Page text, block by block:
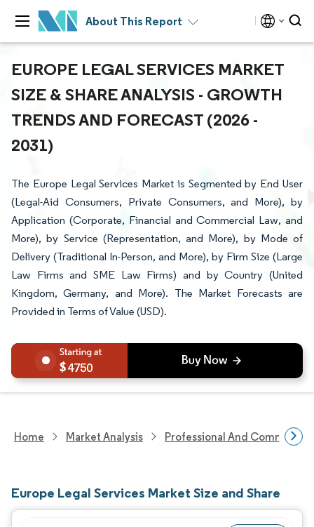
About This Report
EUROPE LEGAL SERVICES MARKET
SIZE & SHARE ANALYSIS - GROWTH
TRENDS AND FORECAST (2026 -
2031)
The Europe Legal Services Market is Segmented by End User
(Legal-Aid Consumers, Private Consumers, and More), by
Application (Corporate, Financial and Commercial Law, and
More), by Service (Representation, and More), by Mode of
Delivery (Traditional In-Person, and More), by Firm Size (Large
Law Firms and SME Law Firms) and by Country (United
Kingdom, Germany, and More). The Market Forecasts are
Provided in Terms of Value (USD).
4750
Home Market Analysis Professional And Commercial
Europe Legal Services Market Size and Share